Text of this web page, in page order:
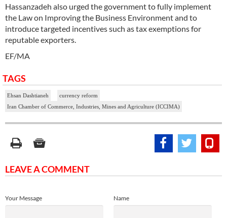
Hassanzadeh also urged the government to fully implement
the Law on Improving the Business Environment and to
introduce targeted incentives such as tax exemptions for
reputable exporters.
EF/MA
TAGS
Ehsan Dashtianeh
currency reform
Iran Chamber of Commerce, Industries, Mines and Agriculture (ICCIMA)
LEAVE A COMMENT
Name
Your Message